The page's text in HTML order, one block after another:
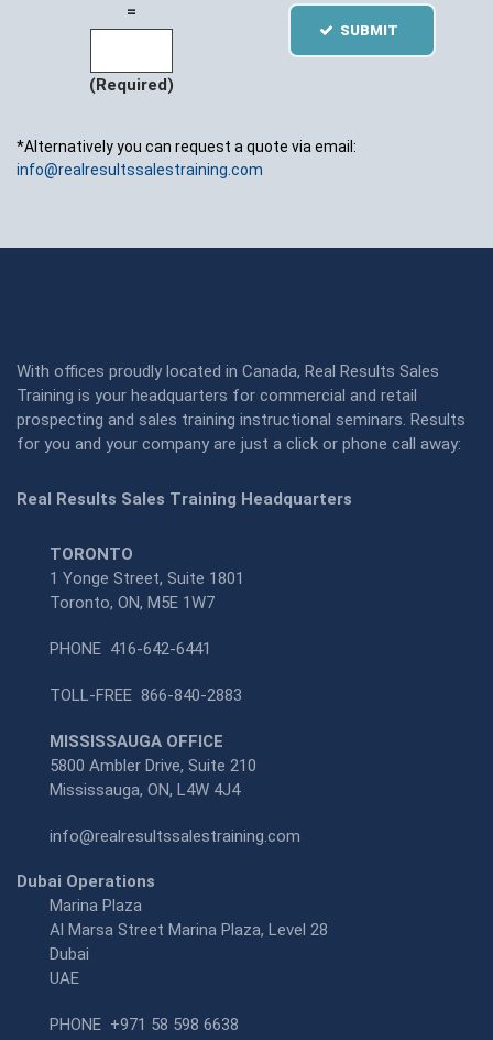
=
(Required)
SUBMIT
*Alternatively you can request a quote via email:
info@realresultssalestraining.com
With offices proudly located in Canada, Real Results Sales
Training is your headquarters for commercial and retail
prospecting and sales training instructional seminars. Results
for you and your company are just a click or phone call away:
Real Results Sales Training Headquarters
TORONTO
1 Yonge Street, Suite 1801
Toronto, ON, M5E 1W7
PHONE 416-642-6441
TOLL-FREE 866-840-2883
MISSISSAUGA OFFICE
5800 Ambler Drive, Suite 210
Mississauga, ON, L4W 4J4
info@realresultssalestraining.com
Dubai Operations
Marina Plaza
Al Marsa Street Marina Plaza, Level 28
Dubai
UAE
PHONE +971 58 598 6638